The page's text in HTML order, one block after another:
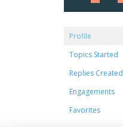
Profile
Topics Started
Replies Created
Engagements
Favorites